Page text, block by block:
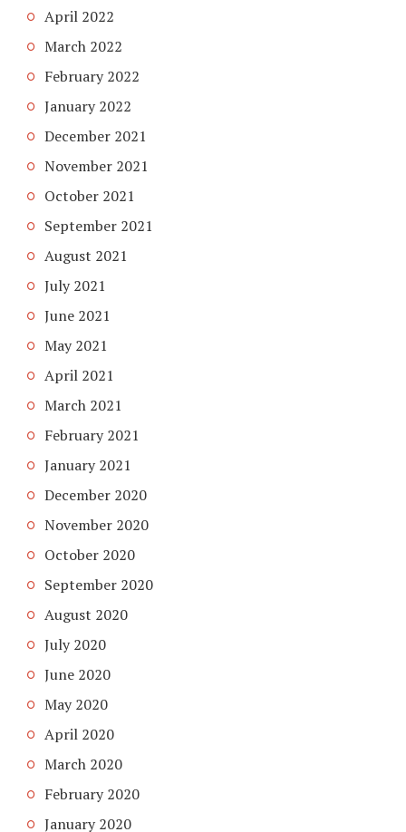
April 2022
March 2022
February 2022
January 2022
December 2021
November 2021
October 2021
September 2021
August 2021
July 2021
June 2021
May 2021
April 2021
March 2021
February 2021
January 2021
December 2020
November 2020
October 2020
September 2020
August 2020
July 2020
June 2020
May 2020
April 2020
March 2020
February 2020
January 2020